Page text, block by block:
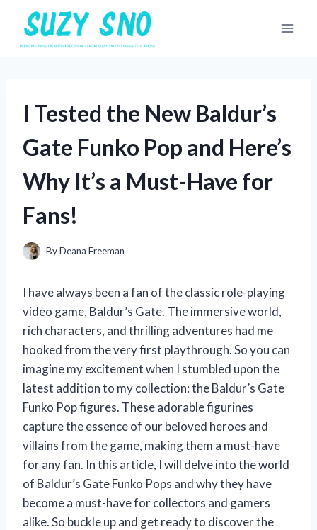
content
I Tested the New Baldur’s
Gate Funko Pop and Here’s
Why It’s a Must-Have for
Fans!
ByDeana Freeman
I have always been a fan of the classic role-playing
video game, Baldur’s Gate. The immersive world,
rich characters, and thrilling adventures had me
hooked from the very first playthrough. So you can
imagine my excitement when I stumbled upon the
latest addition to my collection: the Baldur’s Gate
Funko Pop figures. These adorable figurines
capture the essence of our beloved heroes and
villains from the game, making them a must-have
for any fan. In this article, I will delve into the world
of Baldur’s Gate Funko Pops and why they have
become a must-have for collectors and gamers
alike. So buckle up and get ready to discover the